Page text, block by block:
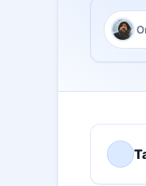
Author: